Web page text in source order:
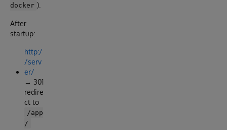
docker ).
After
startup:
http:/
/serv
er/
→ 301
redire
ct to
/app
/